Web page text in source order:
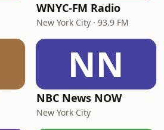
WNYC-FM Radio
New York City · 93.9 FM
NN
NBC News NOW
New York City